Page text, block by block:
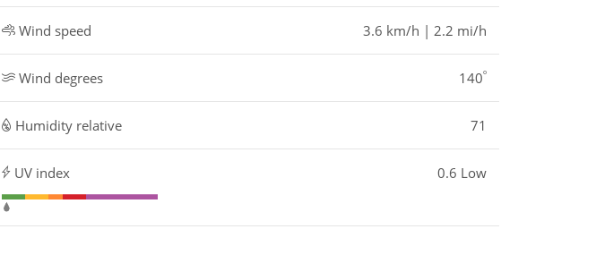
Wind speed 3.6 km/h | 2.2 mi/h
Wind degrees 140º
Humidity relative 71
UV index 0.6 Low